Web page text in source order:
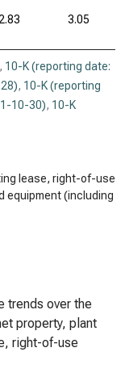
2.83 3.05
, 10-K (reporting date:
, 10-K (reporting
10-30), 10-K
lease, right-of-use
equipment (including
trends over the
property, plant
right-of-use